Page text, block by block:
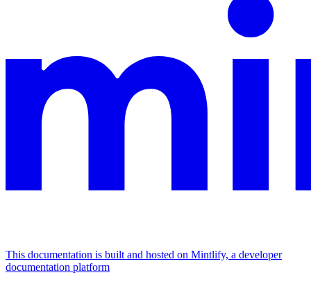
This documentation is built and hosted on Mintlify, a developer
documentation platform